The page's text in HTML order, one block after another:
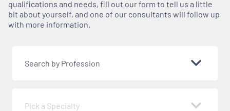
qualifications and needs, fill out our form to tell us a little
bit about yourself, and one of our consultants will follow up
with more information.
Search by Profession
Pick a Specialty